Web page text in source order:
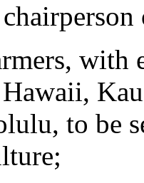
with
to be